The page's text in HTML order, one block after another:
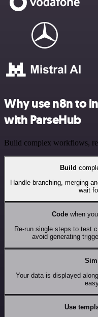
Why use n8n to
with ParseHub
Build complex workflows,
Build
Handle branching, merging
wait
Codewhen
Re-run single steps to test
avoid generating
Your data is displayed
Use